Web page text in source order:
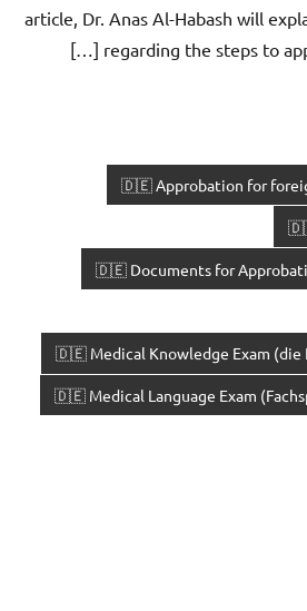
article, Dr. Anas Al-Habash will
regarding the steps to
🇩🇪 Approbation for
🇩🇪 Documents for
🇩🇪 Medical Knowledge Exam (die
🇩🇪 Medical Language Exam